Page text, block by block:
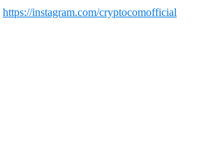
https://instagram.com/cryptocomofficial